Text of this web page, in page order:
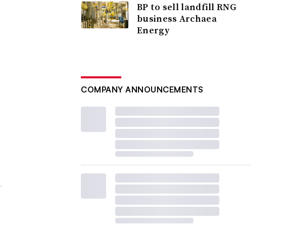
BP to sell landfill RNG
business Archaea
Energy
COMPANY ANNOUNCEMENTS